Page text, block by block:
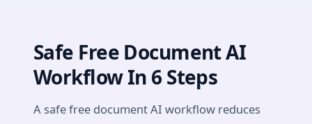
Safe Free Document AI
Workflow In 6 Steps
A safe free document AI workflow reduces